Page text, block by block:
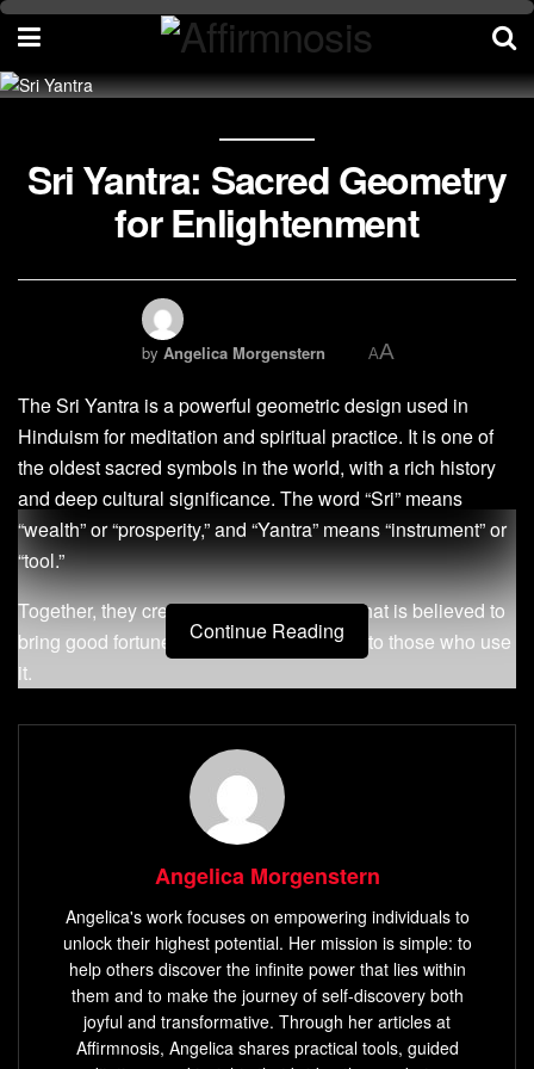
Sri Yantra: Sacred Geometry
for Enlightenment
by Angelica Morgenstern AA
The Sri Yantra is a powerful geometric design used in
Hinduism for meditation and spiritual practice. It is one of
the oldest sacred symbols in the world, with a rich history
and deep cultural significance. The word “Sri” means
“wealth” or “prosperity,” and “Yantra” means “instrument” or
“tool.”
Together, they create a powerful symbol that is believed to
bring good fortune, health, and prosperity to those who use
it.
Definition of Sri Yantra
The Sri Yantra is composed of nine interlocking triangles
that form a pattern known as the “navagraha yantra.” This
pattern represents the cosmos and the human body, with
each triangle representing an aspect of Shakti – the divine
feminine energy – or an aspect of consciousness.
At its center lies a dot known as bindu, which represents
ultimate reality or pure consciousness. The Sri Yantra can
be created using various materials such as metal, crystal,
wood, or even sand.
Continue Reading
Angelica Morgenstern
Angelica's work focuses on empowering individuals to
unlock their highest potential. Her mission is simple: to
help others discover the infinite power that lies within
them and to make the journey of self-discovery both
joyful and transformative. Through her articles at
Affirmnosis, Angelica shares practical tools, guided